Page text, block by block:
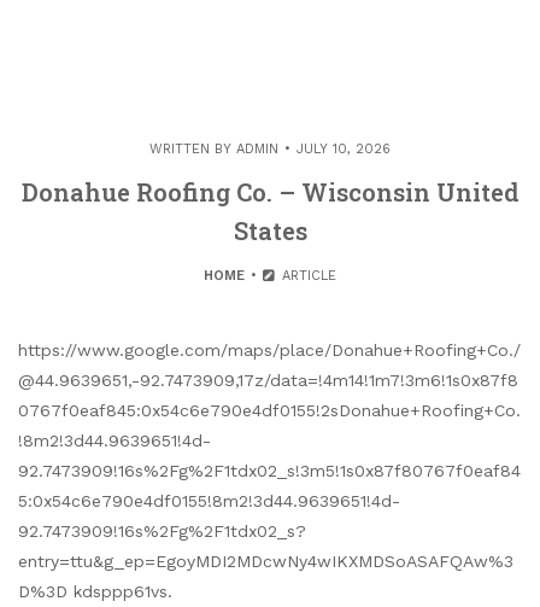
WRITTEN BY ADMIN JULY 10, 2026
Donahue Roofing Co. – Wisconsin United
States
HOME ARTICLE
https://www.google.com/maps/place/Donahue+Roofing+Co./
@44.9639651,-92.7473909,17z/data=!4m14!1m7!3m6!1s0x87f8
0767f0eaf845:0x54c6e790e4df0155!2sDonahue+Roofing+Co.
!8m2!3d44.9639651!4d-
92.7473909!16s%2Fg%2F1tdx02_s!3m5!1s0x87f80767f0eaf84
5:0x54c6e790e4df0155!8m2!3d44.9639651!4d-
92.7473909!16s%2Fg%2F1tdx02_s?
entry=ttu&g_ep=EgoyMDI2MDcwNy4wIKXMDSoASAFQAw%3
D%3D kdsppp61vs.